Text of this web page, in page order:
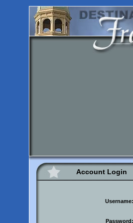
Account Login
Username:
Password: